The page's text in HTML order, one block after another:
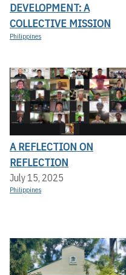
DEVELOPMENT: A
COLLECTIVE MISSION
Philippines
A REFLECTION ON
REFLECTION
July 15, 2025
Philippines